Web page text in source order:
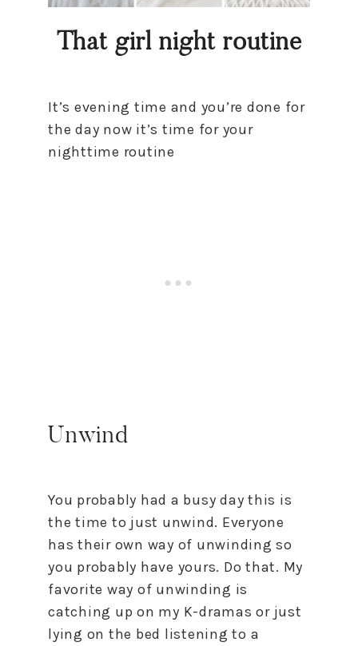
That girl night routine
It’s evening time and you’re done for
the day now it’s time for your
nighttime routine
Unwind
You probably had a busy day this is
the time to just unwind. Everyone
has their own way of unwinding so
you probably have yours. Do that. My
favorite way of unwinding is
catching up on my K-dramas or just
lying on the bed listening to a